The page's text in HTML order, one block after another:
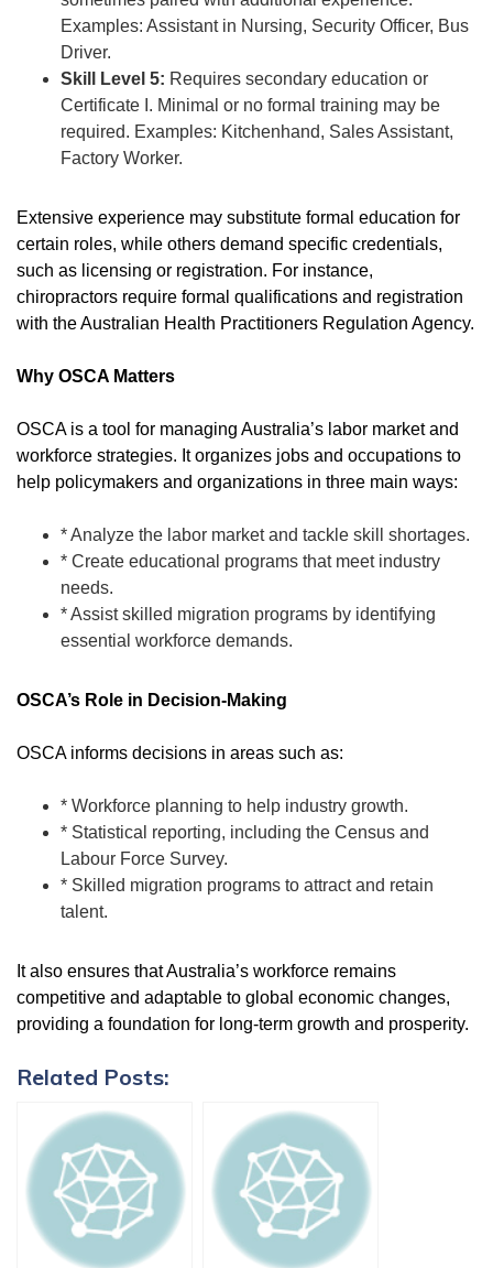
Examples: Assistant in Nursing, Security Officer, Bus
Driver.
Skill Level 5: Requires secondary education or
Certificate I. Minimal or no formal training may be
required. Examples: Kitchenhand, Sales Assistant,
Factory Worker.
Extensive experience may substitute formal education for
certain roles, while others demand specific credentials,
such as licensing or registration. For instance,
chiropractors require formal qualifications and registration
with the Australian Health Practitioners Regulation Agency.
Why OSCA Matters
OSCA is a tool for managing Australia’s labor market and
workforce strategies. It organizes jobs and occupations to
help policymakers and organizations in three main ways:
* Analyze the labor market and tackle skill shortages.
* Create educational programs that meet industry
needs.
* Assist skilled migration programs by identifying
essential workforce demands.
OSCA’s Role in Decision-Making
OSCA informs decisions in areas such as:
* Workforce planning to help industry growth.
* Statistical reporting, including the Census and
Labour Force Survey.
* Skilled migration programs to attract and retain
talent.
It also ensures that Australia’s workforce remains
competitive and adaptable to global economic changes,
providing a foundation for long-term growth and prosperity.
Related Posts: